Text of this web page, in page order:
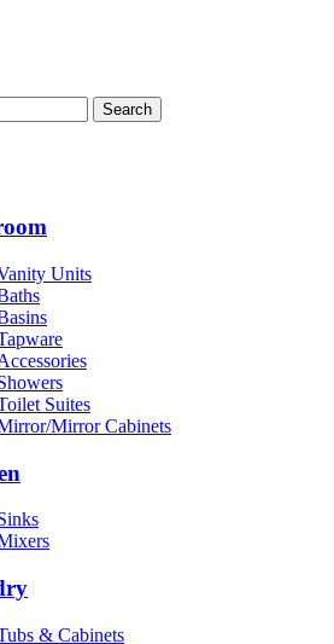
Search
Units
Suites
Mirror Cabinets
& Cabinets